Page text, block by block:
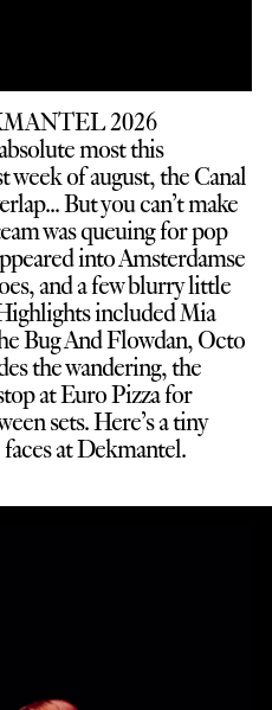
2026
most this
week of august, the Canal
But you can’t make
was queuing for pop
into Amsterdamse
and a few blurry little
included Mia
Bug And Flowdan, Octo
the wandering, the
at Euro Pizza for
sets. Here’s a tiny
at Dekmantel.